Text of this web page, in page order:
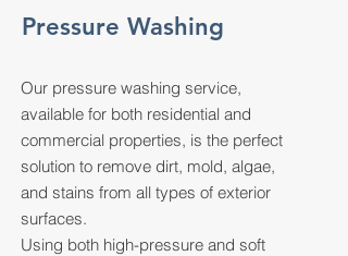
Pressure Washing
Our pressure washing service,
available for both residential and
commercial properties, is the perfect
solution to remove dirt, mold, algae,
and stains from all types of exterior
surfaces.
Using both high-pressure and soft